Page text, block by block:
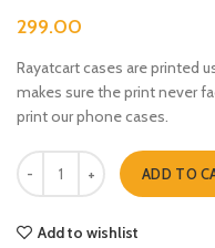
299.00
Rayatcart cases are printed
makes sure the print never
print our phone cases.
your futur is created Poco F1
ADD TO
Add to wishlist